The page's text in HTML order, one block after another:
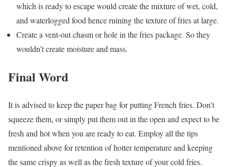
which is ready to escape would create the mixture of wet, cold,
and waterlogged food hence ruining the texture of fries at large.
Create a vent-out chasm or hole in the fries package. So they
wouldn’t create moisture and mass.
Final Word
It is advised to keep the paper bag for putting French fries. Don’t
squeeze them, or simply put them out in the open and expect to be
fresh and hot when you are ready to eat. Employ all the tips
mentioned above for retention of hotter temperature and keeping
the same crispy as well as the fresh texture of your cold fries.